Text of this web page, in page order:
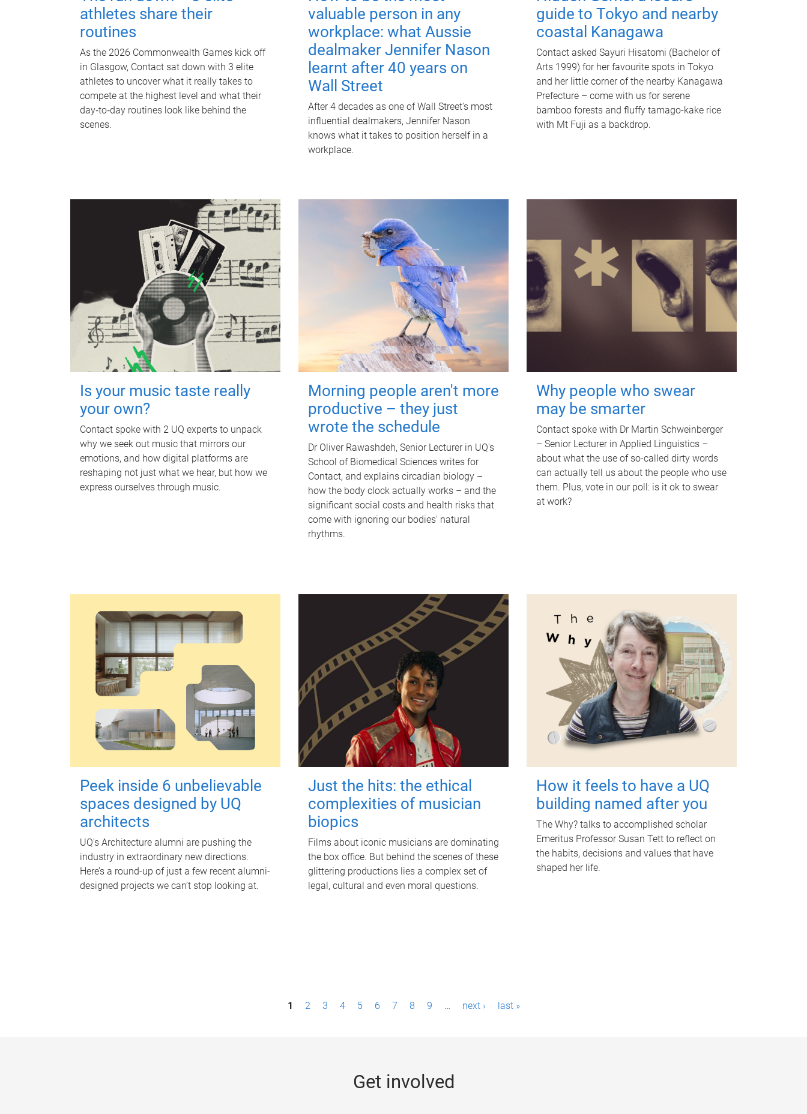
athletes share their
routines
As the 2026 Commonwealth Games kick off
in Glasgow, Contact sat down with 3 elite
athletes to uncover what it really takes to
compete at the highest level and what their
day‑to‑day routines look like behind the
scenes.
valuable person in any
workplace: what Aussie
dealmaker Jennifer Nason
learnt after 40 years on
Wall Street
After 4 decades as one of Wall Street's most
influential dealmakers, Jennifer Nason
knows what it takes to position herself in a
workplace.
guide to Tokyo and nearby
coastal Kanagawa
Contact asked Sayuri Hisatomi (Bachelor of
Arts 1999) for her favourite spots in Tokyo
and her little corner of the nearby Kanagawa
Prefecture – come with us for serene
bamboo forests and fluffy tamago-kake rice
with Mt Fuji as a backdrop.
Is your music taste really
your own?
Contact spoke with 2 UQ experts to unpack
why we seek out music that mirrors our
emotions, and how digital platforms are
reshaping not just what we hear, but how we
express ourselves through music.
Morning people aren't more
productive – they just
wrote the schedule
Dr Oliver Rawashdeh, Senior Lecturer in UQ's
School of Biomedical Sciences writes for
Contact, and explains circadian biology –
how the body clock actually works – and the
significant social costs and health risks that
come with ignoring our bodies' natural
rhythms.
Why people who swear
may be smarter
Contact spoke with Dr Martin Schweinberger
– Senior Lecturer in Applied Linguistics –
about what the use of so-called dirty words
can actually tell us about the people who use
them. Plus, vote in our poll: is it ok to swear
at work?
Peek inside 6 unbelievable
spaces designed by UQ
architects
UQ's Architecture alumni are pushing the
industry in extraordinary new directions.
Here’s a round-up of just a few recent alumni-
designed projects we can’t stop looking at.
Just the hits: the ethical
complexities of musician
biopics
Films about iconic musicians are dominating
the box office. But behind the scenes of these
glittering productions lies a complex set of
legal, cultural and even moral questions.
How it feels to have a UQ
building named after you
The Why? talks to accomplished scholar
Emeritus Professor Susan Tett to reflect on
the habits, decisions and values that have
shaped her life.
1 2 3 4 5 6 7 8 9 … next › last »
Get involved